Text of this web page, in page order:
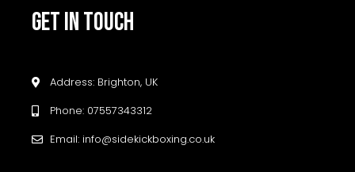
GET IN TOUCH
Address: Brighton, UK
Phone: 07557343312
Email: info@sidekickboxing.co.uk